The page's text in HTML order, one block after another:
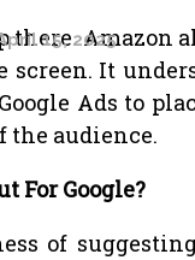
15, 2025
there.
screen. It
Ads to
the audience.
For Google?
of